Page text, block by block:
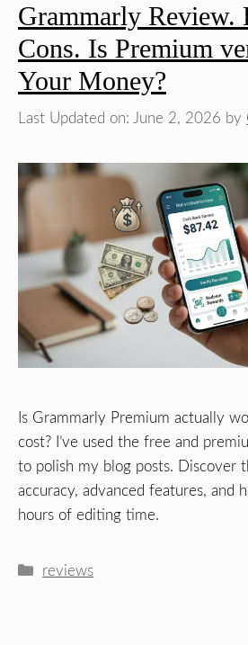
Grammarly Review.
Cons. Is Premium
Your Money?
Last Updated on: June 2, 2026 by
Is Grammarly Premium actually
cost? I’ve used the free and
to polish my blog posts. Discover
accuracy, advanced features, and
hours of editing time.
Categories
reviews